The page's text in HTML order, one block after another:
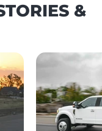
&